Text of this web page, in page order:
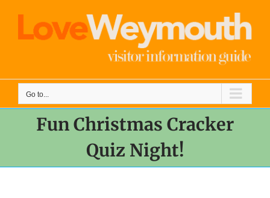
content
Go to...
Fun Christmas Cracker
Quiz Night!